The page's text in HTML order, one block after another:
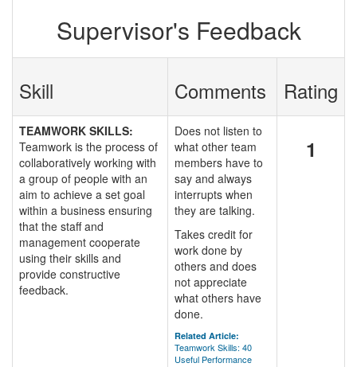
Supervisor's Feedback
Skill Comments Rating
TEAMWORK SKILLS:
Teamwork is the process of
collaboratively working with
a group of people with an
aim to achieve a set goal
within a business ensuring
that the staff and
management cooperate
using their skills and
provide constructive
feedback.
Does not listen to
what other team
members have to
say and always
interrupts when
they are talking.
Takes credit for
work done by
others and does
not appreciate
what others have
done.
Related Article:
Teamwork Skills: 40
Useful Performance
1